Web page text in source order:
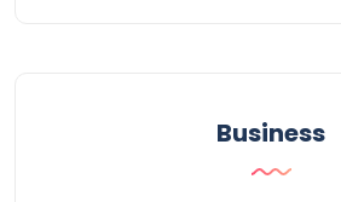
Business